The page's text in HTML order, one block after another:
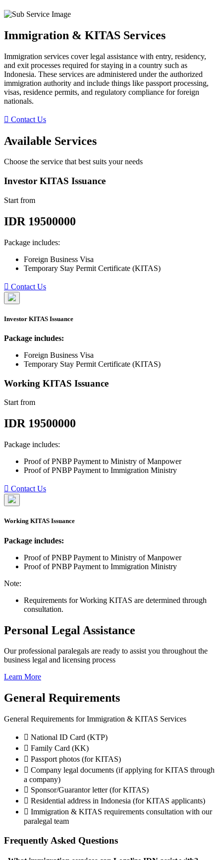
Immigration & KITAS Services
Immigration services cover legal assistance with entry, residency,
and exit processes required for staying in a country such as
Indonesia. These services are administered under the authorized
immigration authority and include things like passport processing,
visas, residence permits, and regulatory compliance for foreign
nationals.
Contact Us
Available Services
Choose the service that best suits your needs
Investor KITAS Issuance
Start from
IDR 19500000
Package includes:
Foreign Business Visa
Temporary Stay Permit Certificate (KITAS)
Contact Us
Investor KITAS Issuance
Package includes:
Foreign Business Visa
Temporary Stay Permit Certificate (KITAS)
Working KITAS Issuance
Start from
IDR 19500000
Package includes:
Proof of PNBP Payment to Ministry of Manpower
Proof of PNBP Payment to Immigration Ministry
Contact Us
Working KITAS Issuance
Package includes:
Proof of PNBP Payment to Ministry of Manpower
Proof of PNBP Payment to Immigration Ministry
Note:
Requirements for Working KITAS are determined through
consultation.
Personal Legal Assistance
Our professional paralegals are ready to assist you throughout the
business legal and licensing process
Learn More
General Requirements
General Requirements for Immigration & KITAS Services
National ID Card (KTP)
Family Card (KK)
Passport photos (for KITAS)
Company legal documents (if applying for KITAS through
a company)
Sponsor/Guarantor letter (for KITAS)
Residential address in Indonesia (for KITAS applicants)
Immigration & KITAS requirements consultation with our
paralegal team
Frequently Asked Questions